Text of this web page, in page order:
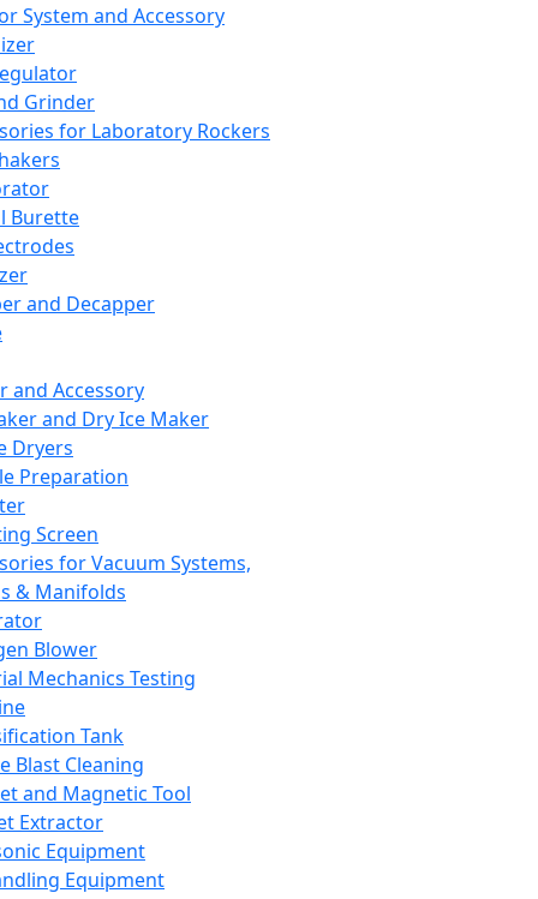
System and Accessory
Grinder
for Laboratory Rockers
Burette
and Decapper
and Accessory
and Dry Ice Maker
Dryers
Preparation
Screen
for Vacuum Systems,
& Manifolds
Blower
Mechanics Testing
Tank
Blast Cleaning
and Magnetic Tool
Extractor
Equipment
Equipment